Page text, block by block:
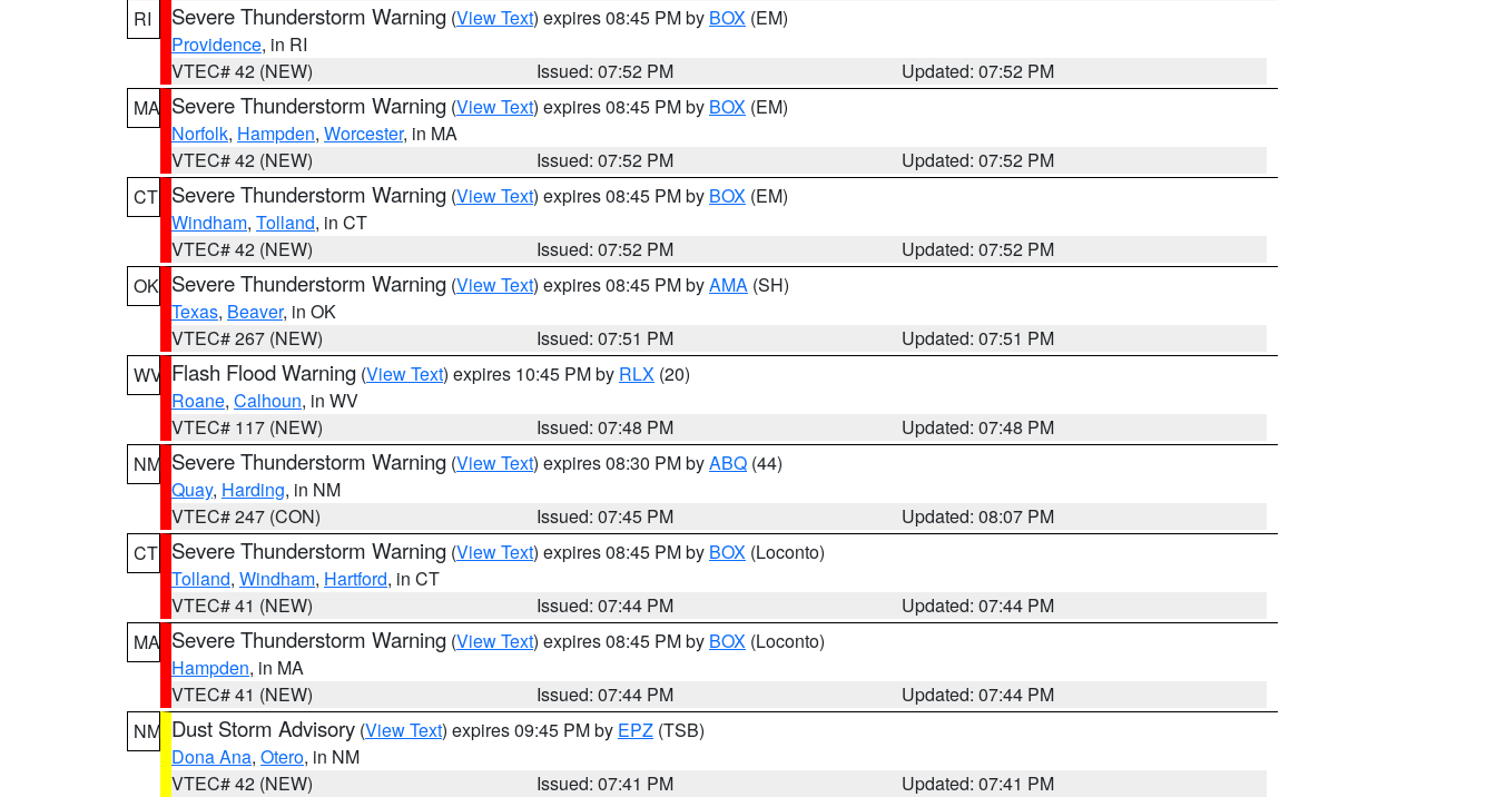
RI
Severe Thunderstorm Warning (View Text) expires 08:45 PM by BOX (EM)
Providence, in RI
VTEC# 42 (NEW)
Issued: 07:52 PM
Updated: 07:52 PM
MA Severe Thunderstorm Warning (View Text) expires 08:45 PM by BOX (EM)
Norfolk, Hampden, Worcester, in MA
VTEC# 42 (NEW)
Issued: 07:52 PM
Updated: 07:52 PM
CT Severe Thunderstorm Warning (View Text) expires 08:45 PM by BOX (EM)
Windham, Tolland, in CT
VTEC# 42 (NEW)
Issued: 07:52 PM
Updated: 07:52 PM
OK Severe Thunderstorm Warning (View Text) expires 08:45 PM byAMA (SH)
Texas, Beaver, in OK
VTEC# 267 (NEW)
Issued: 07:51 PM
Updated: 07:51 PM
WV Flash Flood Warning (View Text) expires 10:45 PM by RLX (20)
Roane, Calhoun, in WV
VTEC# 117 (NEW)
Issued: 07:48 PM
Updated: 07:48 PM
NM Severe Thunderstorm Warning (View Text) expires 08:30 PM byABQ (44)
Quay, Harding, in NM
VTEC# 247 (CON)
Issued: 07:45 PM
Updated: 08:07 PM
CT Severe Thunderstorm Warning (View Text) expires 08:45 PM by BOX (Loconto)
Tolland, Windham, Hartford, in CT
VTEC# 41 (NEW)
Issued: 07:44 PM
Updated: 07:44 PM
MA Severe Thunderstorm Warning (View Text) expires 08:45 PM by BOX (Loconto)
Hampden, in MA
VTEC# 41 (NEW)
Issued: 07:44 PM
Updated: 07:44 PM
NM Dust Storm Advisory (View Text) expires 09:45 PM by EPZ (TSB)
Dona Ana, Otero, in NM
VTEC# 42 (NEW)
Issued: 07:41 PM
Updated: 07:41 PM